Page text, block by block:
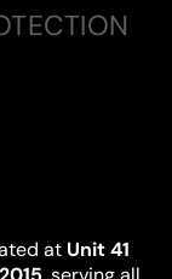
at Unit 41